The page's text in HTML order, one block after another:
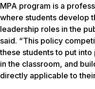
MPA program is a
where students develop
leadership roles in the
said. “This policy
these students to put
in the classroom, and
directly applicable to